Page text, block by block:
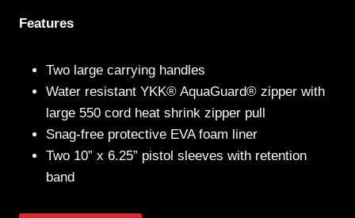
Features
Two large carrying handles
Water resistant YKK® AquaGuard® zipper with
large 550 cord heat shrink zipper pull
Snag-free protective EVA foam liner
Two 10” x 6.25” pistol sleeves with retention
band